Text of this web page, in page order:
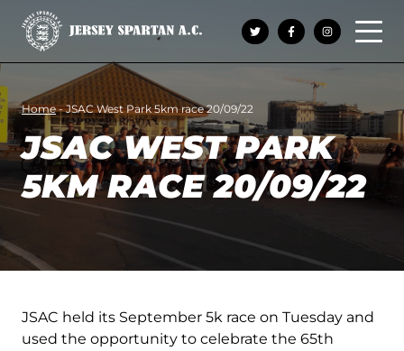
Open
Home-JSAC West Park 5km race 20/09/22
JSAC WEST PARK
5KM RACE 20/09/22
JSAC held its September 5k race on Tuesday and
used the opportunity to celebrate the 65th